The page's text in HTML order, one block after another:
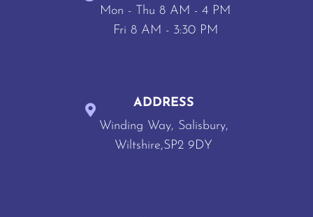
Mon - Thu 8 AM - 4 PM
Fri 8 AM - 3:30 PM
ADDRESS
Winding Way, Salisbury,
Wiltshire,SP2 9DY